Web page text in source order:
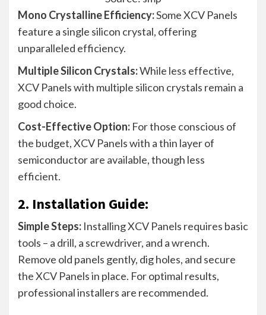
Mono Crystalline Efficiency:Some XCV Panels
feature a single silicon crystal, offering
unparalleled efficiency.
Multiple Silicon Crystals:While less effective,
XCV Panels with multiple silicon crystals remain a
good choice.
Cost-Effective Option: For those conscious of
the budget, XCV Panels with a thin layer of
semiconductor are available, though less
efficient.
2. Installation Guide:
Simple Steps: Installing XCV Panels requires basic
tools – a drill, a screwdriver, and a wrench.
Remove old panels gently, dig holes, and secure
the XCV Panels in place. For optimal results,
professional installers are recommended.